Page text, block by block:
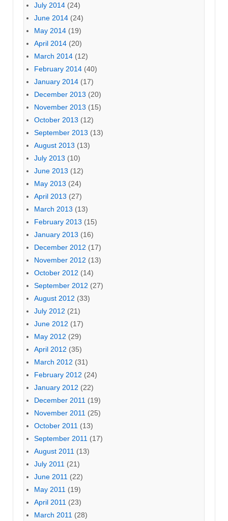
July 2014 (24)
June 2014 (24)
May 2014 (19)
April 2014 (20)
March 2014 (12)
February 2014 (40)
January 2014 (17)
December 2013 (20)
November 2013 (15)
October 2013 (12)
September 2013 (13)
August 2013 (13)
July 2013 (10)
June 2013 (12)
May 2013 (24)
April 2013 (27)
March 2013 (13)
February 2013 (15)
January 2013 (16)
December 2012 (17)
November 2012 (13)
October 2012 (14)
September 2012 (27)
August 2012 (33)
July 2012 (21)
June 2012 (17)
May 2012 (29)
April 2012 (35)
March 2012 (31)
February 2012 (24)
January 2012 (22)
December 2011 (19)
November 2011 (25)
October 2011 (13)
September 2011 (17)
August 2011 (13)
July 2011 (21)
June 2011 (22)
May 2011 (19)
April 2011 (23)
March 2011 (28)